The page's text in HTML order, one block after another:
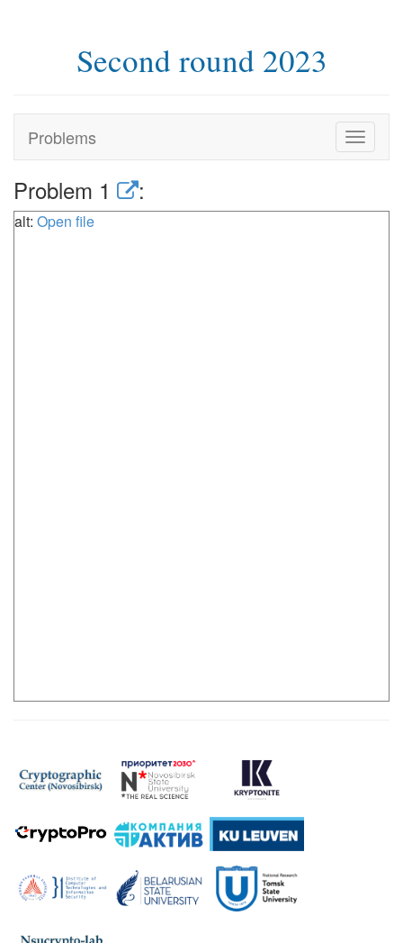
Second round 2023
Problems
Toggle
Problem 1 :
alt: Open file